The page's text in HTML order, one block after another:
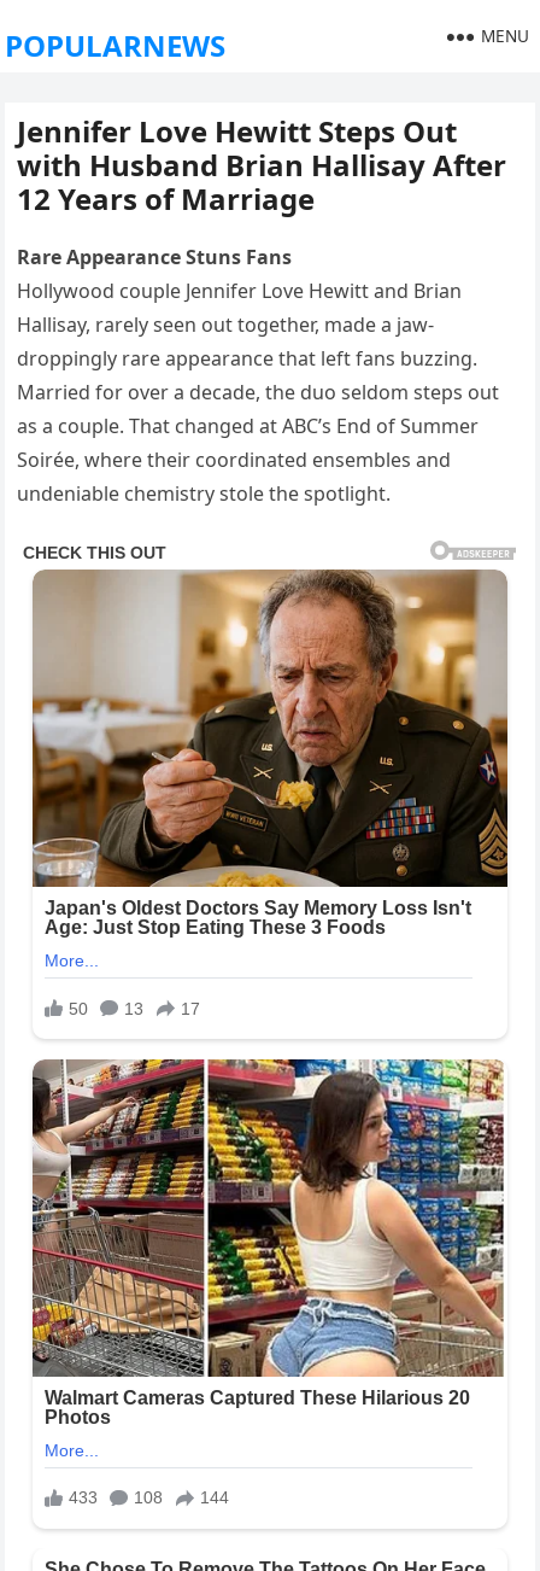
POPULARNEWS MENU
Jennifer Love Hewitt Steps Out
with Husband Brian Hallisay After
12 Years of Marriage
Rare Appearance Stuns Fans
Hollywood couple Jennifer Love Hewitt and Brian
Hallisay, rarely seen out together, made a jaw-
droppingly rare appearance that left fans buzzing.
Married for over a decade, the duo seldom steps out
as a couple. That changed at ABC’s End of Summer
Soirée, where their coordinated ensembles and
undeniable chemistry stole the spotlight.